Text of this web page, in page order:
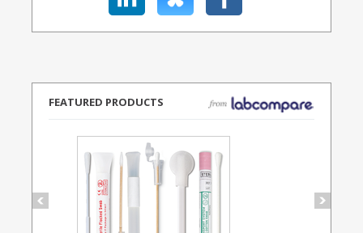
FEATURED PRODUCTS